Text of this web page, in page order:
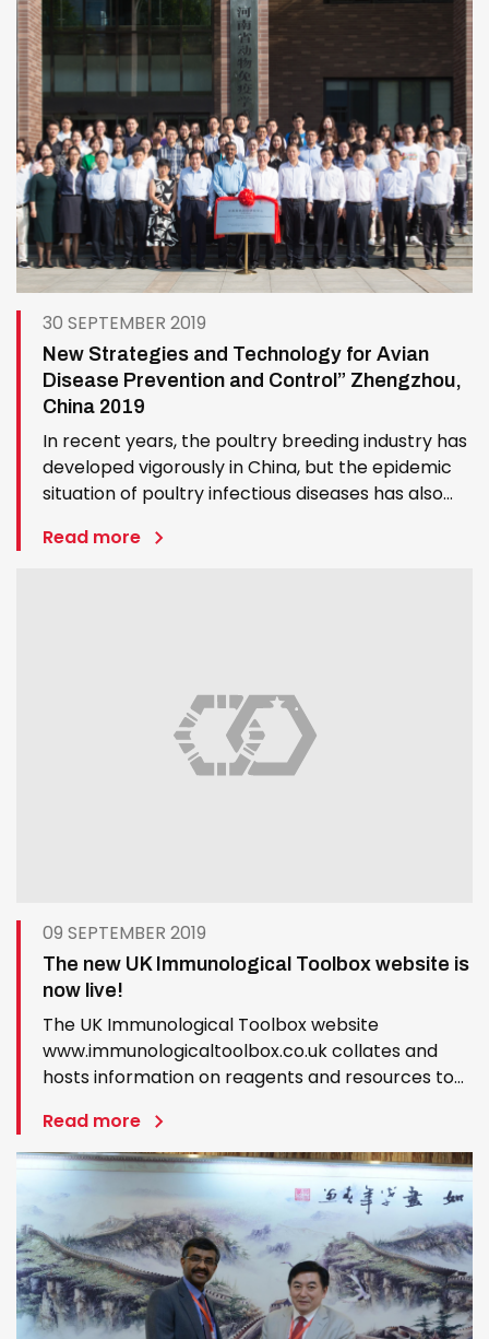
30 SEPTEMBER 2019
New Strategies and Technology for Avian
Disease Prevention and Control” Zhengzhou,
China 2019
In recent years, the poultry breeding industry has
developed vigorously in China, but the epidemic
situation of poultry infectious diseases has also
emergence of avian diseases, frequent outbreak
Read more
09 SEPTEMBER 2019
The new UK Immunological Toolbox website is
now live!
The UK Immunological Toolbox website
www.immunologicaltoolbox.co.uk collates and
hosts information on reagents and resources to
research. Its aim is to remove barriers to
veterinary vaccine development by facilitating
accurate information exchange and…
Read more